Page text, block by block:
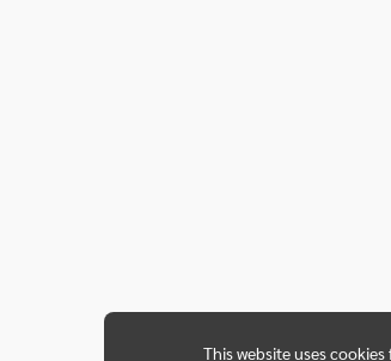
This website uses